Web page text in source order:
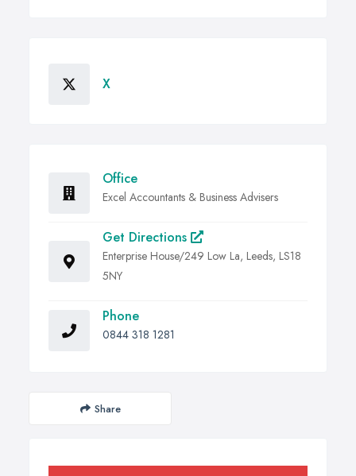
X
Office
Excel Accountants & Business Advisers
Get Directions
Enterprise House/249 Low La, Leeds, LS18
5NY
Phone
0844 318 1281
Share